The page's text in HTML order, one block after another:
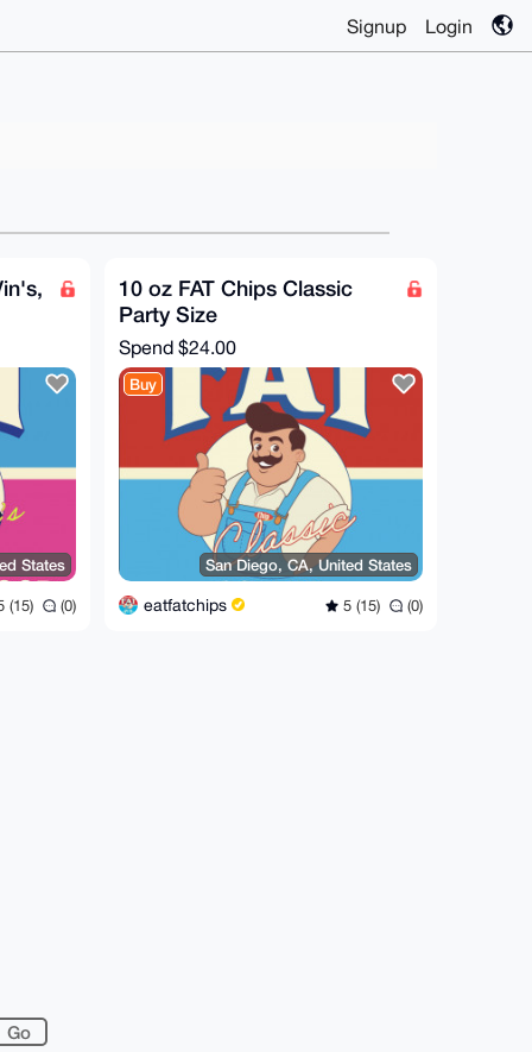
Signup Login
States
(15) (0)
10 oz FAT Chips Classic
Party Size
Spend $24.00
Buy
San Diego, CA, United States
eatfatchips 5 (15) (0)